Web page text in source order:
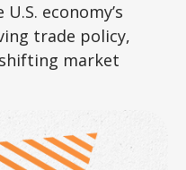
economy’s
trade policy,
market